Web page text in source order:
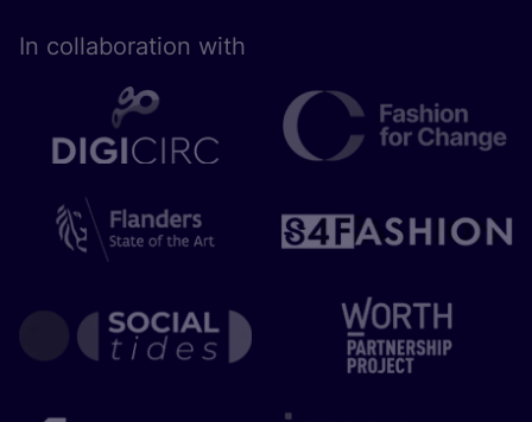
In collaboration with